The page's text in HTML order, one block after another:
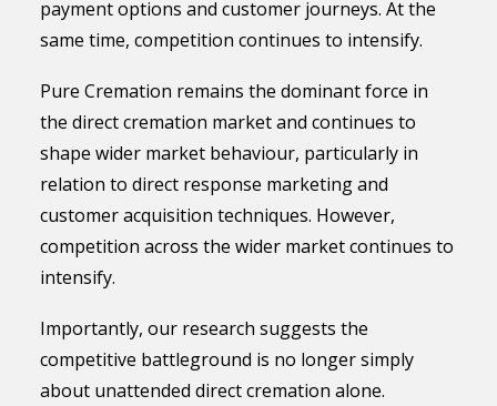
payment options and customer journeys. At the
same time, competition continues to intensify.
Pure Cremation remains the dominant force in
the direct cremation market and continues to
shape wider market behaviour, particularly in
relation to direct response marketing and
customer acquisition techniques. However,
competition across the wider market continues to
intensify.
Importantly, our research suggests the
competitive battleground is no longer simply
about unattended direct cremation alone.